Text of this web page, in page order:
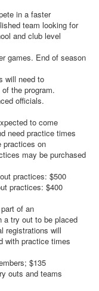
in a faster
team looking for
and club level
games. End of season
will need to
the program.
officials.
to come
need practice times
practices on
may be purchased
practices: $500
practices: $400
of an
a try out to be placed
registrations will
with practice times
$135
outs and teams